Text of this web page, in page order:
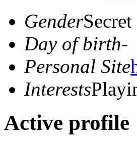
GenderSecret
Day of birth-
Personal Site
Interests
Active profile